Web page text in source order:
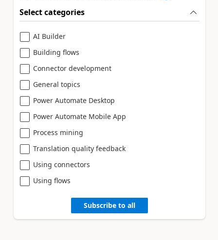
Select categories
AI Builder
Building flows
Connector development
General topics
Power Automate Desktop
Power Automate Mobile App
Process mining
Translation quality feedback
Using connectors
Using flows
Subscribe to all